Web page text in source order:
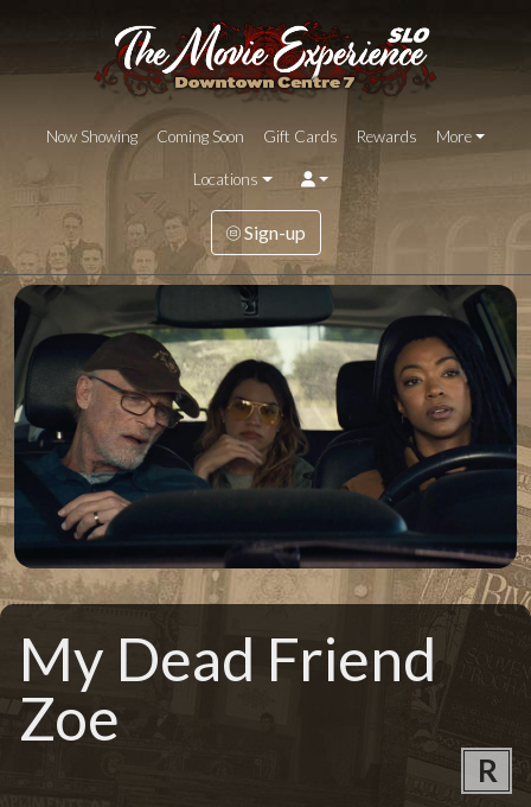
Now Showing Coming Soon Gift Cards Rewards More
Locations
Sign-up
My Dead Friend
Zoe
R